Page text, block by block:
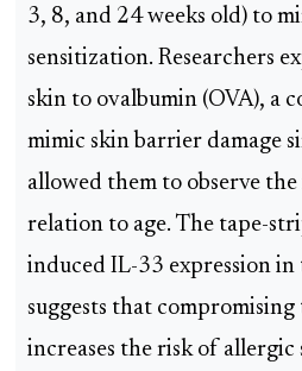
3, 8, and 24 weeks old) to
sensitization. Researchers
skin to ovalbumin (OVA), a
mimic skin barrier damage
allowed them to observe
relation to age. The tape-
induced IL-33 expression in
suggests that
increases the risk of allergic